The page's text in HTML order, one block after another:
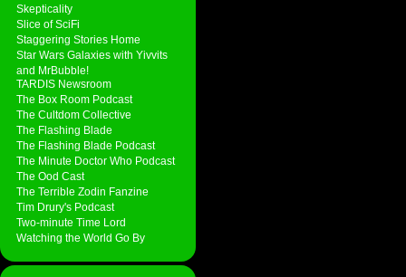
Skepticality
Slice of SciFi
Staggering Stories Home
Star Wars Galaxies with Yivvits
and MrBubble!
TARDIS Newsroom
The Box Room Podcast
The Cultdom Collective
The Flashing Blade
The Flashing Blade Podcast
The Minute Doctor Who Podcast
The Ood Cast
The Terrible Zodin Fanzine
Tim Drury's Podcast
Two-minute Time Lord
Watching the World Go By